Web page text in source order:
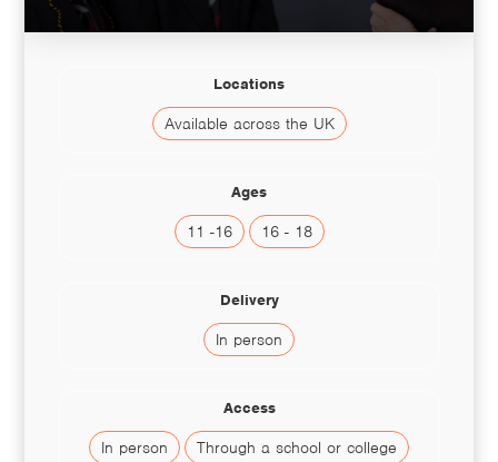
Locations
Available across the UK
Ages
11 -16 16 - 18
Delivery
In person
Access
In person
Through a school or college